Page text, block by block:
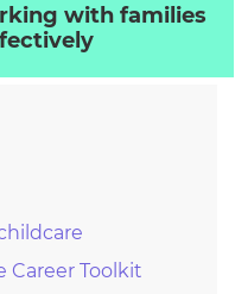
with families
Career Toolkit